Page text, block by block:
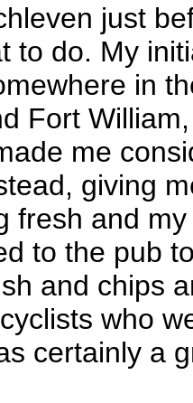
just
to do. My
in
Fort
me
giving
fresh and
to the pub
and chips
who
certainly a